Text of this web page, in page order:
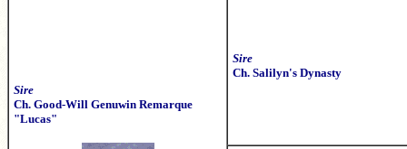
Sire
Ch. Good-Will Genuwin Remarque
"Lucas"
Sire
Ch. Salilyn's Dynasty